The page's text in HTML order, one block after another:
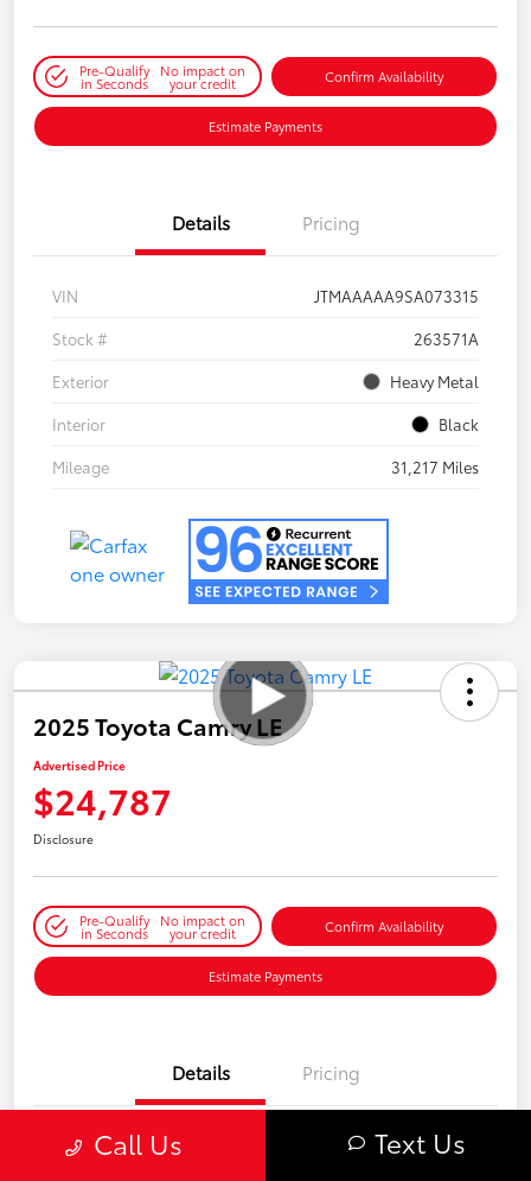
Pre-Qualify
in Seconds
No impact on
your credit Confirm Availability
Estimate Payments
Details Pricing
VIN
JTMAAAAA9SA073315
Stock #
263571A
Exterior
Heavy Metal
Interior
Black
Mileage
31,217 Miles
2025 Toyota Camry LE
Advertised Price
$24,787
Disclosure
Pre-Qualify
in Seconds
No impact on
your credit Confirm Availability
Estimate Payments
Details Pricing
VIN
4T1DAACK8SU062285
Call Us Text Us